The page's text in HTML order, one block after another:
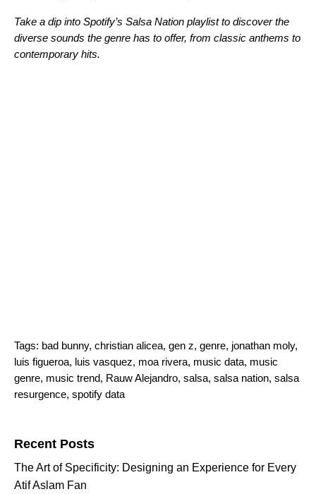
Take a dip into Spotify’s Salsa Nation playlist to discover the
diverse sounds the genre has to offer, from classic anthems to
contemporary hits.
Tags: bad bunny, christian alicea, gen z, genre, jonathan moly,
luis figueroa, luis vasquez, moa rivera, music data, music
genre, music trend, Rauw Alejandro, salsa, salsa nation, salsa
resurgence, spotify data
Recent Posts
The Art of Specificity: Designing an Experience for Every
Atif Aslam Fan